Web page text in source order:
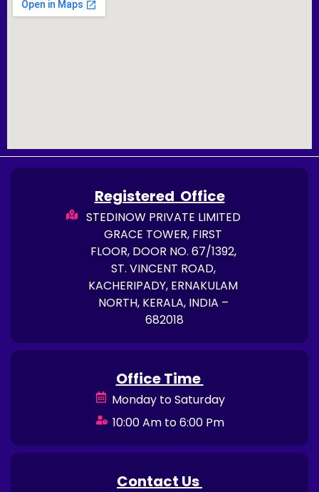
Registered Office
STEDINOW PRIVATE LIMITED
GRACE TOWER, FIRST
FLOOR, DOOR NO. 67/1392,
ST. VINCENT ROAD,
KACHERIPADY, ERNAKULAM
NORTH, KERALA, INDIA –
682018
Office Time
Monday to Saturday
10:00 Am to 6:00 Pm
Contact Us